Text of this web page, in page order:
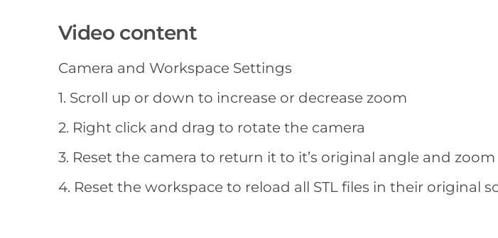
Video content
Camera and Workspace Settings
1. Scroll up or down to increase or decrease zoom
2. Right click and drag to rotate the camera
3. Reset the camera to return it to it’s original angle and zoom
4. Reset the workspace to reload all STL files in their original